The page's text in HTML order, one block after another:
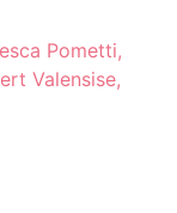
Pometti,
Valensise,